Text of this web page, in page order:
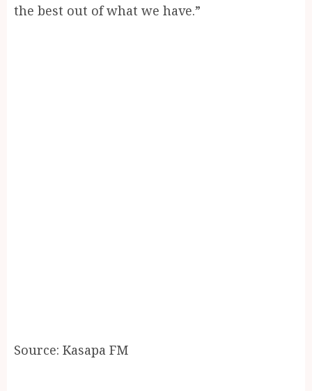
the best out of what we have.”
Source: Kasapa FM